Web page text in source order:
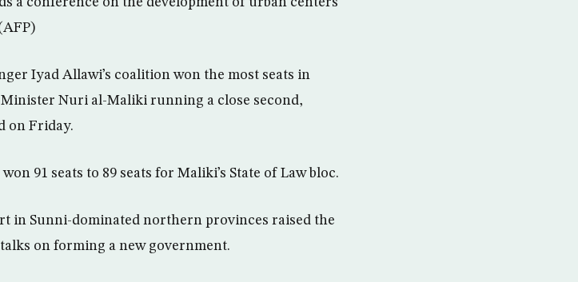
Iyad Allawi’s coalition won the most seats in
Nuri al-Maliki running a close second,
on Friday.
91 seats to 89 seats for Maliki’s State of Law bloc.
in Sunni-dominated northern provinces raised the
on forming a new government.